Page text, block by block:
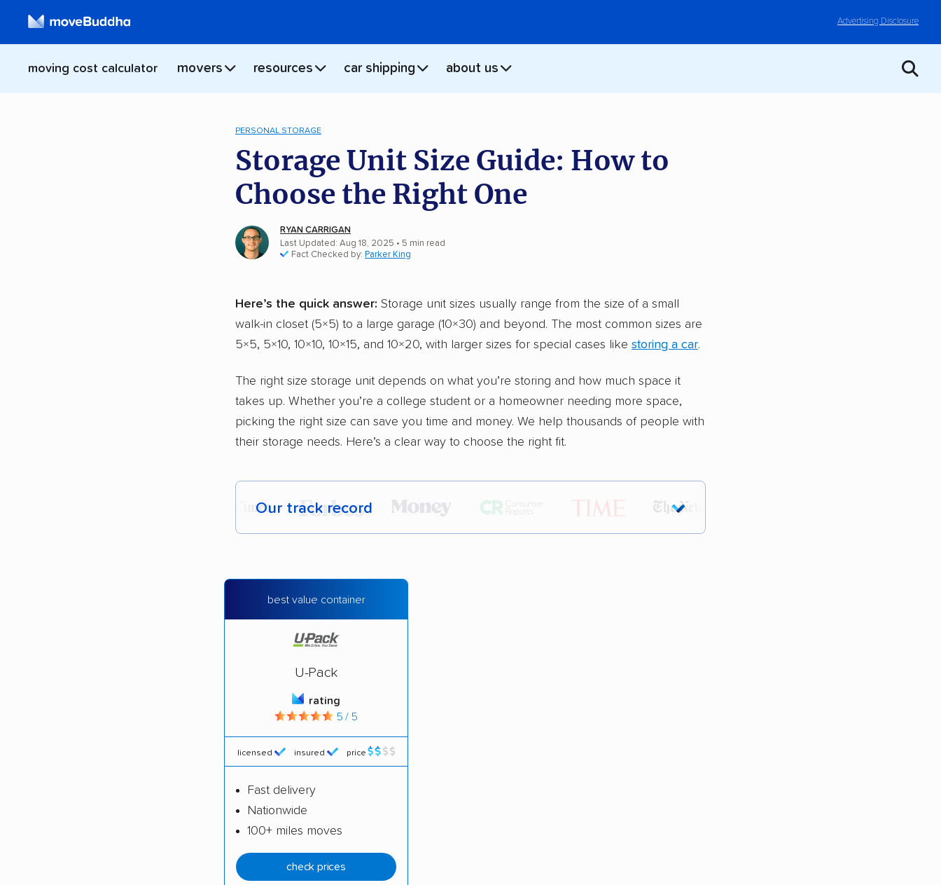
Advertising Disclosure
moving cost calculator movers resources car shipping about us
PERSONAL STORAGE
Storage Unit Size Guide: How to
Choose the Right One
RYAN CARRIGAN
Last Updated: Aug 18, 2025 • 5 min read
Fact Checked by: Parker King
Here’s the quick answer: Storage unit sizes usually range from the size of a small
walk-in closet (5×5) to a large garage (10×30) and beyond. The most common sizes are
5×5, 5×10, 10×10, 10×15, and 10×20, with larger sizes for special cases like storing a car.
The right size storage unit depends on what you’re storing and how much space it
takes up. Whether you’re a college student or a homeowner needing more space,
picking the right size can save you time and money. We help thousands of people with
their storage needs. Here’s a clear way to choose the right fit.
Our track record
Each year,400,000+ peopletrust our moving recommendations.
Founded in 2015
4,500+ moving companies analyzed
Fact-checked for accuracy
best value container
U-Pack
rating
5 / 5
licensed insured price
Fast delivery
Nationwide
100+ miles moves
check prices